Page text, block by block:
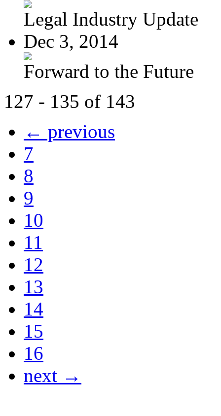
Legal Industry Update
Dec 3, 2014
Forward to the Future
127 - 135 of 143
← previous
7
8
9
10
11
12
13
14
15
16
next →